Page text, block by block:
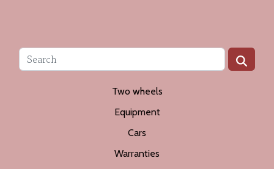
Two wheels
Equipment
Cars
Warranties